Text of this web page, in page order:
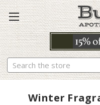
Search
Winter